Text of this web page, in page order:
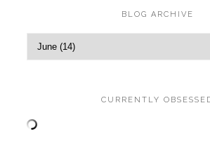
BLOG ARCHIVE
CURRENTLY